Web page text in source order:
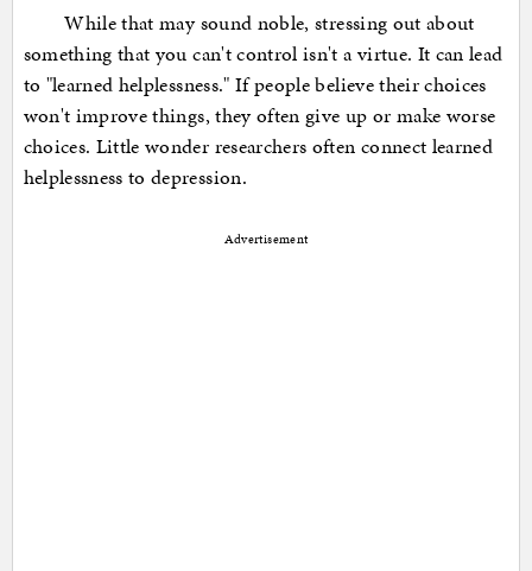
While that may sound noble, stressing out about
something that you can't control isn't a virtue. It can lead
to "learned helplessness." If people believe their choices
won't improve things, they often give up or make worse
choices. Little wonder researchers often connect learned
helplessness to depression.
Advertisement